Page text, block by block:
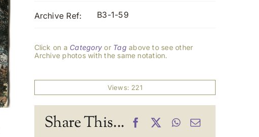
Archive Ref: B3-1-59
Click on a Category or Tag above to see other
Archive photos with the same notation.
Views: 221
Share This...